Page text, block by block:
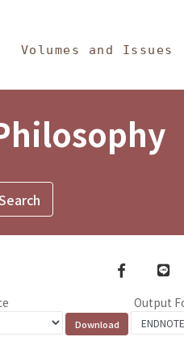
Volumes and Issues
Facebook
line
Output